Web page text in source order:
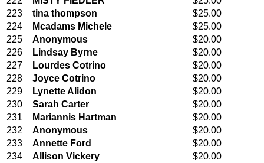
223
tina thompson
$25.00
224
Mcadams Michele
$25.00
225
Anonymous
$20.00
226
Lindsay Byrne
$20.00
227
Lourdes Cotrino
$20.00
228
Joyce Cotrino
$20.00
229
Lynette Alidon
$20.00
230
Sarah Carter
$20.00
231
Mariannis Hartman
$20.00
232
Anonymous
$20.00
233
Annette Ford
$20.00
234
Allison Vickery
$20.00